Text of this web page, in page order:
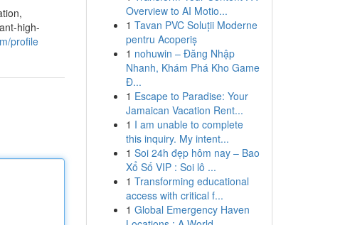
high-
profile
Overview to AI Motio...
1 Tavan PVC Soluții Moderne
pentru Acoperiș
1 nohuwin – Đăng Nhập
Nhanh, Khám Phá Kho Game
Đ...
1 Escape to Paradise: Your
Jamaican Vacation Rent...
1 I am unable to complete
this inquiry. My intent...
1 Soi 24h đẹp hôm nay – Bao
Xổ Số VIP : Soi lô ...
1 Transforming educational
access with critical f...
1 Global Emergency Haven